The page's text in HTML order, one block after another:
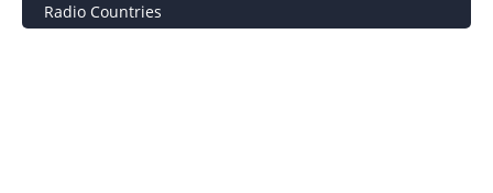
Radio Countries